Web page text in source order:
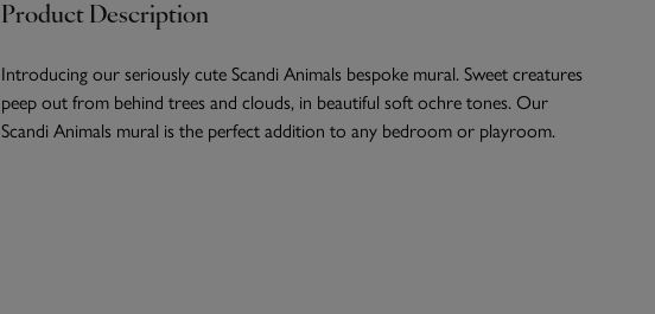
Product Description
Introducing our seriously cute Scandi Animals bespoke mural. Sweet creatures
peep out from behind trees and clouds, in beautiful soft ochre tones. Our
Scandi Animals mural is the perfect addition to any bedroom or playroom.